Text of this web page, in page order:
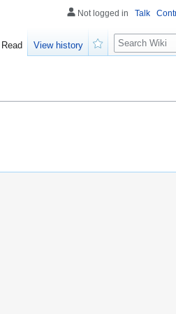
Not logged in Talk
Read
View history
Search